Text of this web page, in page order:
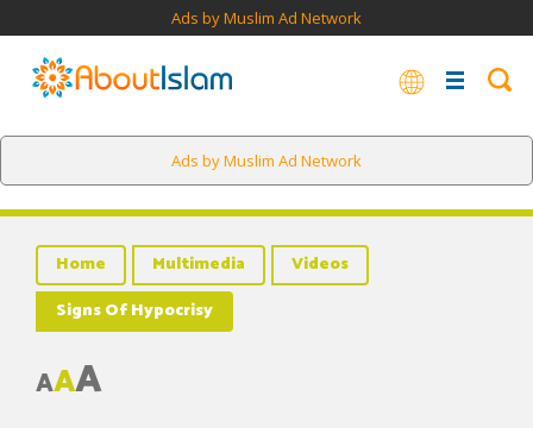
Ads by Muslim Ad Network
Ads by Muslim Ad Network
Home Multimedia
Videos
Signs Of Hypocrisy
AAA